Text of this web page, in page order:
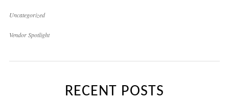
Uncategorized
Vendor Spotlight
RECENT POSTS